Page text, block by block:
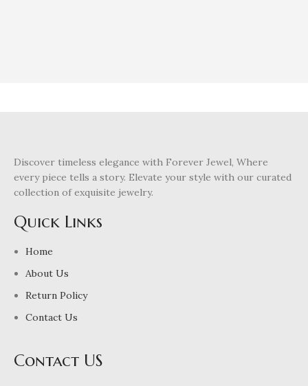
Discover timeless elegance with Forever Jewel, Where
every piece tells a story. Elevate your style with our curated
collection of exquisite jewelry.
Quick Links
Home
About Us
Return Policy
Contact Us
Contact US